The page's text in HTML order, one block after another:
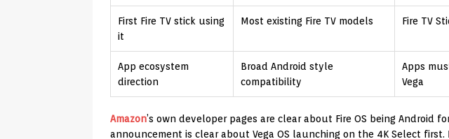
First Fire TV stick using
it
Most existing Fire TV models Fire TV
App ecosystem
direction
Broad Android style
compatibility
Apps
Vega
Amazon’s own developer pages are clear about Fire OS being Android
announcement is clear about Vega OS launching on the 4K Select first.